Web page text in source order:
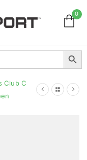
0
Search Button
Club C